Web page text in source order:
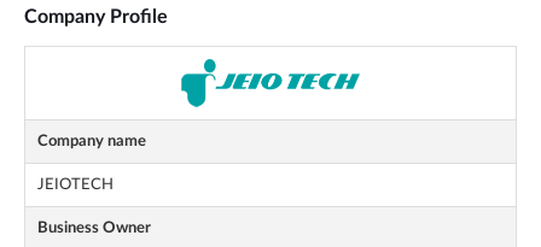
Company Profile
Company name
JEIOTECH
Business Owner